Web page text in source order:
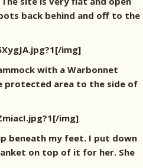
back behind and off to the
img]
with a Warbonnet
protected area to the side of
img]
beneath my feet. I put down
on top of it for her. She